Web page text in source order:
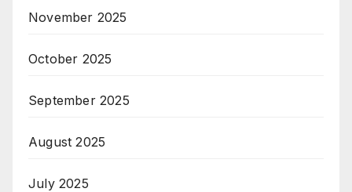
November 2025
October 2025
September 2025
August 2025
July 2025